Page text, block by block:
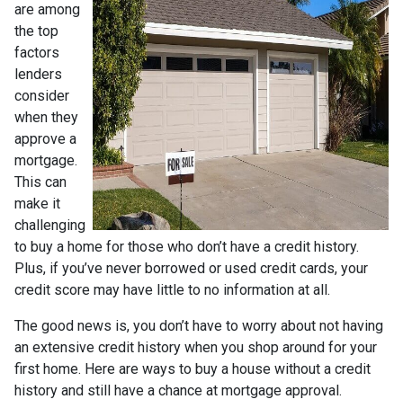
are among
the top
factors
lenders
consider
when they
approve a
mortgage.
This can
make it
challenging
to buy a home for those who don’t have a credit history.
Plus, if you’ve never borrowed or used credit cards, your
credit score may have little to no information at all.
The good news is, you don’t have to worry about not having
an extensive credit history when you shop around for your
first home. Here are ways to buy a house without a credit
history and still have a chance at mortgage approval.